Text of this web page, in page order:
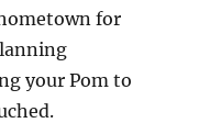
for
your Pom to